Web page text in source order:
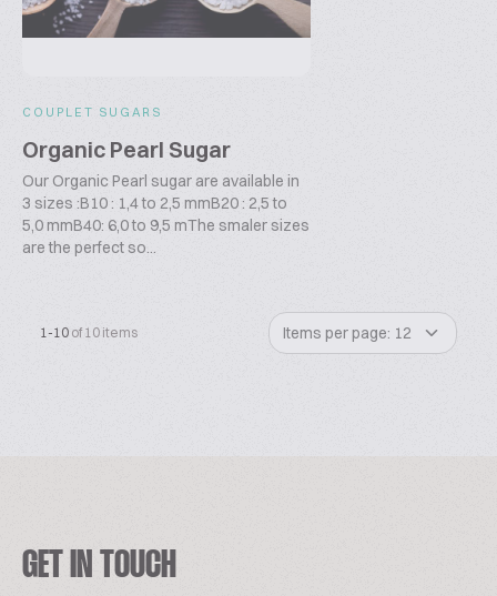
COUPLET SUGARS
Organic Pearl Sugar
Our Organic Pearl sugar are available in
3 sizes :B10 : 1,4 to 2,5 mmB20 : 2,5 to
5,0 mmB40: 6,0 to 9,5 mThe smaler sizes
are the perfect so...
1-10 of 10 items Items per page: 12
GET IN TOUCH